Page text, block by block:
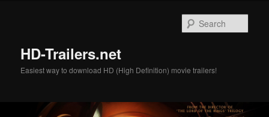
HD-Trailers.net
Easiest way to download HD (High Definition) movie trailers!